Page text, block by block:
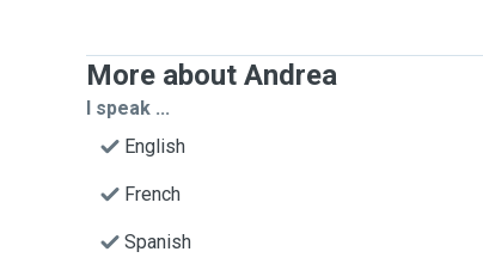
More about Andrea
I speak ...
English
French
Spanish